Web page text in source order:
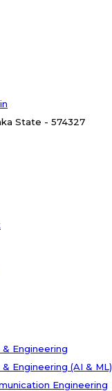
State - 574327
Engineering
Engineering (AI & ML)
Engineering